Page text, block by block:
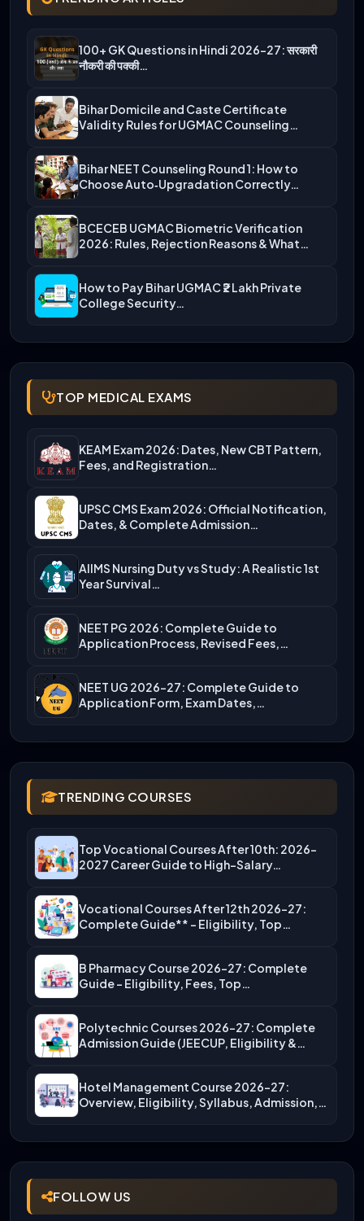
100+ GK Questions in Hindi 2026-27: सरकारी
नौकरी की पक्की…
Bihar Domicile and Caste Certificate
Validity Rules for UGMAC Counseling…
Bihar NEET Counseling Round 1: How to
Choose Auto‑Upgradation Correctly…
BCECEB UGMAC Biometric Verification
2026: Rules, Rejection Reasons & What…
How to Pay Bihar UGMAC ₹2 Lakh Private
College Security…
TOP MEDICAL EXAMS
KEAM Exam 2026: Dates, New CBT Pattern,
Fees, and Registration…
UPSC CMS Exam 2026: Official Notification,
Dates, & Complete Admission…
AIIMS Nursing Duty vs Study: A Realistic 1st
Year Survival…
NEET PG 2026: Complete Guide to
Application Process, Revised Fees,…
NEET UG 2026-27: Complete Guide to
Application Form, Exam Dates,…
TRENDING COURSES
Top Vocational Courses After 10th: 2026-
2027 Career Guide to High-Salary…
Vocational Courses After 12th 2026-27:
Complete Guide** – Eligibility, Top…
B Pharmacy Course 2026-27: Complete
Guide – Eligibility, Fees, Top…
Polytechnic Courses 2026-27: Complete
Admission Guide (JEECUP, Eligibility &
Hotel Management Course 2026-27:
Overview, Eligibility, Syllabus, Admission,
FOLLOW US